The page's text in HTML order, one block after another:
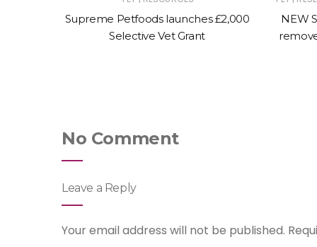
Supreme Petfoods launches £2,000
Selective Vet Grant
NEW
No Comment
Leave a Reply
Your email address will not be published.